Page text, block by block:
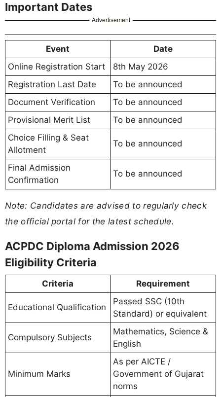
Important Dates
Advertisement
Event
Date
Online Registration Start
8th May 2026
Registration Last Date
To be announced
Document Verification
To be announced
Provisional Merit List
To be announced
Choice Filling & Seat
Allotment
To be announced
Final Admission
Confirmation
To be announced
Note: Candidates are advised to regularly check
the official portal for the latest schedule.
ACPDC Diploma Admission 2026
Eligibility Criteria
Criteria Requirement
Educational Qualification
Passed SSC (10th
Standard) or equivalent
Compulsory Subjects
Mathematics, Science &
English
Minimum Marks
As per AICTE /
Government of Gujarat
norms